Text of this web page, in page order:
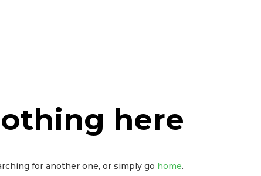
here
for another one, or simply go home.